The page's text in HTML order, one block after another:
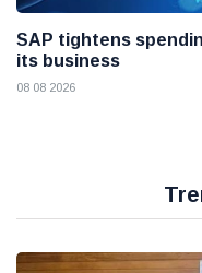
SAP tightens
its business
08 08 2026